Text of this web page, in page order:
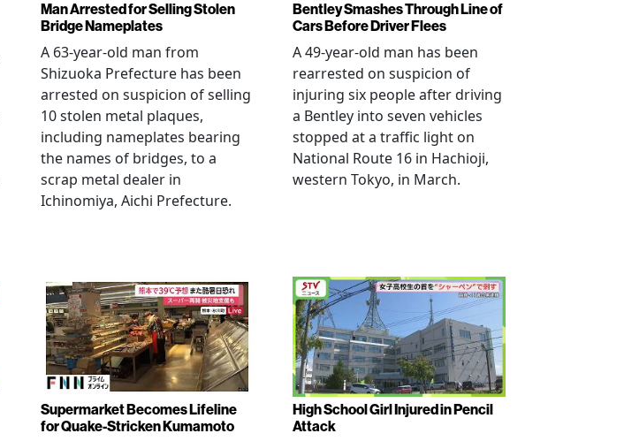
Man Arrested for Selling Stolen
Bridge Nameplates
A 63-year-old man from
Shizuoka Prefecture has been
arrested on suspicion of selling
10 stolen metal plaques,
including nameplates bearing
the names of bridges, to a
scrap metal dealer in
Ichinomiya, Aichi Prefecture.
Bentley Smashes Through Line of
Cars Before Driver Flees
A 49-year-old man has been
rearrested on suspicion of
injuring six people after driving
a Bentley into seven vehicles
stopped at a traffic light on
National Route 16 in Hachioji,
western Tokyo, in March.
Supermarket Becomes Lifeline
for Quake-Stricken Kumamoto
High School Girl Injured in Pencil
Attack